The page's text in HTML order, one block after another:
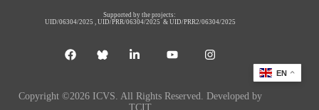
Supported by the projects:
UID/06304/2025 ,UID/PRR/06304/2025 &UID/PRR2/06304/2025
Copyright ©2026 ICVS. All Rights Reserved. Developed by
TCIT
EN